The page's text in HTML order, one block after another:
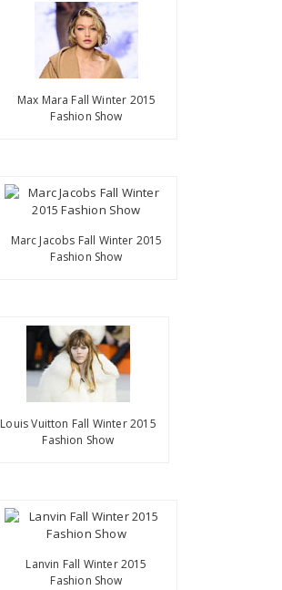
Max Mara Fall Winter 2015
Fashion Show
Marc Jacobs Fall Winter 2015
Fashion Show
Louis Vuitton Fall Winter 2015
Fashion Show
Lanvin Fall Winter 2015
Fashion Show